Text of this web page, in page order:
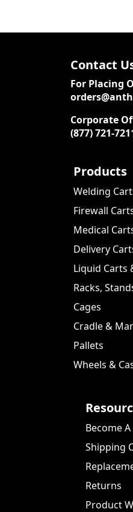
Contact
For Placing
Corporate
(877) 721-
Products
Welding
Firewall
Medical
Delivery
Liquid Carts
Racks,
Cages
Cradle &
Pallets
Wheels &
Become
Shipping
Returns
Product